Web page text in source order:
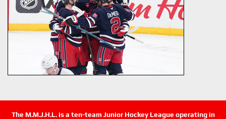
The M.M.J.H.L. is a ten-team Junior Hockey League operating in